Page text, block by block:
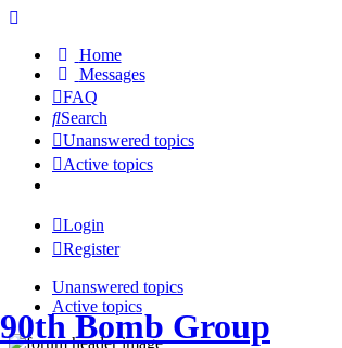
Home
Messages
FAQ
Search
Unanswered topics
Active topics
Login
Register
Unanswered topics
Active topics
90th Bomb Group